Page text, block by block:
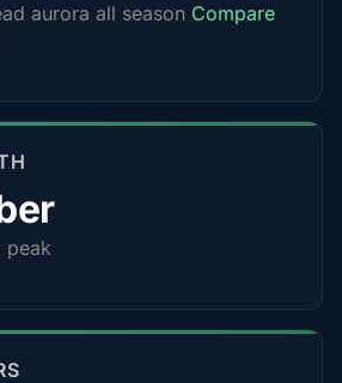
aurora all season Compare
peak